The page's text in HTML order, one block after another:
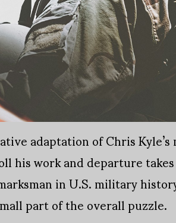
adaptation of Chris
his work and departure
in U.S. military
part of the overall puzzle.